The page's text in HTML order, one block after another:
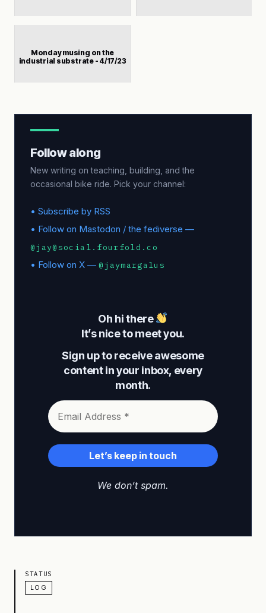
Monday musing on the
industrial substrate - 4/17/23
Follow along
New writing on teaching, building, and the
occasional bike ride. Pick your channel:
• Subscribe by RSS
• Follow on Mastodon / the fediverse —
@jay@social.fourfold.co
• Follow on X — @jaymargalus
Oh hi there
It’s nice to meet you.
Sign up to receive awesome
content in your inbox, every
month.
We don’t spam.
STATUS
LOG